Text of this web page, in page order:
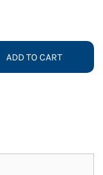
ADD TO CART